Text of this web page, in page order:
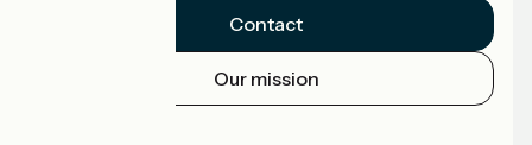
Contact
Our mission